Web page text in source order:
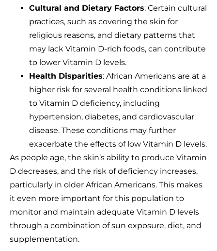
Cultural and Dietary Factors: Certain cultural
practices, such as covering the skin for
religious reasons, and dietary patterns that
may lack Vitamin D-rich foods, can contribute
to lower Vitamin D levels.
Health Disparities: African Americans are at a
higher risk for several health conditions linked
to Vitamin D deficiency, including
hypertension, diabetes, and cardiovascular
disease. These conditions may further
exacerbate the effects of low Vitamin D levels.
As people age, the skin’s ability to produce Vitamin
D decreases, and the risk of deficiency increases,
particularly in older African Americans. This makes
it even more important for this population to
monitor and maintain adequate Vitamin D levels
through a combination of sun exposure, diet, and
supplementation.